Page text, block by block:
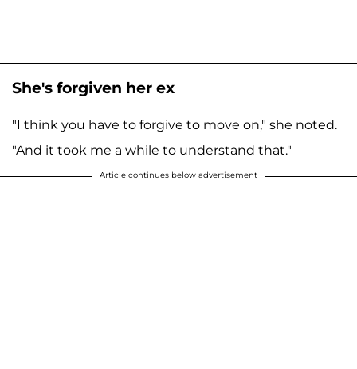
She's forgiven her ex
"I think you have to forgive to move on," she noted.
"And it took me a while to understand that."
Article continues below advertisement